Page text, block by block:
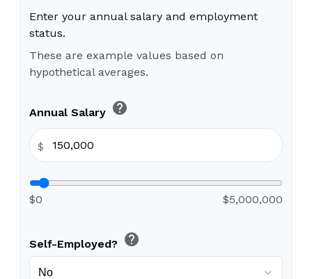
Enter your annual salary and employment
status.
These are example values based on
hypothetical averages.
Annual Salary help
$
$0 $5,000,000
Self-Employed? help